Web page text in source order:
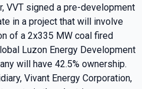
VVT signed a pre-development
in a project that will involve
of a 2x335 MW coal fired
Luzon Energy Development
will have 42.5% ownership.
Vivant Energy Corporation,